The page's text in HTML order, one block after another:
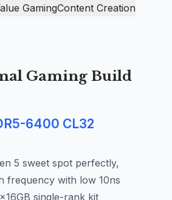
GamingContent Creation
Gaming Build
6400 CL32
5 sweet spot perfectly,
frequency with low 10ns
single-rank kit